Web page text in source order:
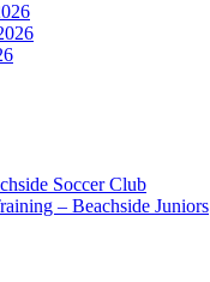
Soccer Club
– Beachside Juniors